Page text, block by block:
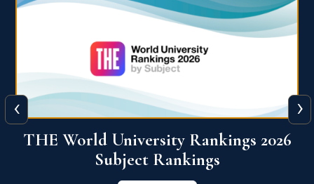
QS World University Ranking 2026
View More
‹ ›